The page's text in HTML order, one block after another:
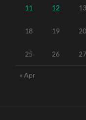
11 12 13
18 19 20
25 26 27
« Apr